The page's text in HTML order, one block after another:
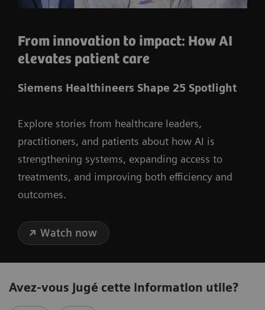
From innovation to impact: How AI
elevates patient care
Siemens Healthineers Shape 25 Spotlight
Explore stories from healthcare leaders,
practitioners, and patients about how AI is
strengthening systems, expanding access to
treatments, and improving both efficiency and
outcomes.
Watch now
Avez-vous jugé cette information utile?